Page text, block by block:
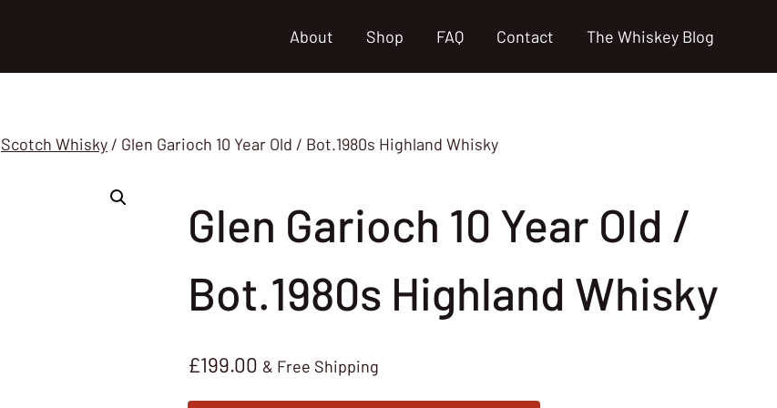
About Shop FAQ Contact The Whiskey Blog
Scotch Whisky / Glen Garioch 10 Year Old / Bot.1980s Highland Whisky
Glen Garioch 10 Year Old /
Bot.1980s Highland Whisky
£199.00 & Free Shipping